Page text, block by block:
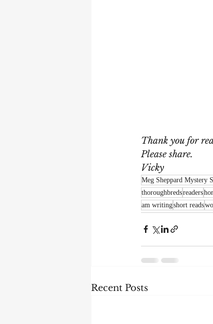
Thank you for
Please share.
Vicky
Meg Sheppard Mystery
thoroughbredsreaders
am writingshort reads
Recent Posts